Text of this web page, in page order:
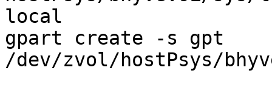
local
gpart create -s gpt
/dev/zvol/hostPsys/